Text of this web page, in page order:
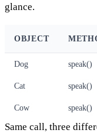
glance.
OBJECT
Dog speak()
Cat speak()
Cow speak()
Same call, three